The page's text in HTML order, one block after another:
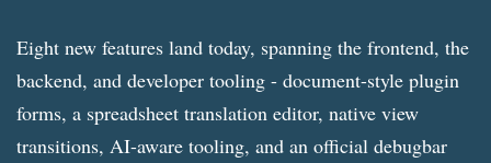
Eight new features land today, spanning the frontend, the
backend, and developer tooling - document-style plugin
forms, a spreadsheet translation editor, native view
transitions, AI-aware tooling, and an official debugbar